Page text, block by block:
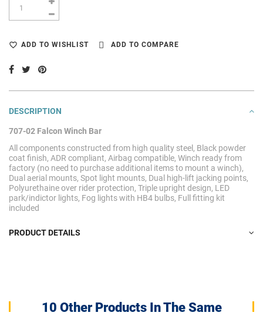
ADD TO WISHLIST ADD TO COMPARE
DESCRIPTION
707-02 Falcon Winch Bar
All components constructed from high quality steel, Black powder
coat finish, ADR compliant, Airbag compatible, Winch ready from
factory (no need to purchase additional items to mount a winch),
Dual aerial mounts, Spot light mounts, Dual high-lift jacking points,
Polyurethaine over rider protection, Triple upright design, LED
park/indictor lights, Fog lights with HB4 bulbs, Full fitting kit
included
PRODUCT DETAILS
10 Other Products In The Same